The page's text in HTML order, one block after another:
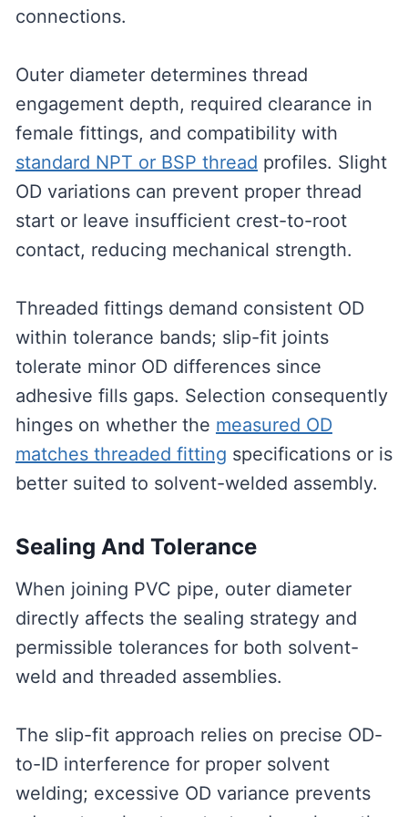
connections.
Outer diameter determines thread
engagement depth, required clearance in
female fittings, and compatibility with
standard NPT or BSP thread profiles. Slight
OD variations can prevent proper thread
start or leave insufficient crest-to-root
contact, reducing mechanical strength.
Threaded fittings demand consistent OD
within tolerance bands; slip-fit joints
tolerate minor OD differences since
adhesive fills gaps. Selection consequently
hinges on whether the measured OD
matches threaded fitting specifications or is
better suited to solvent-welded assembly.
Sealing And Tolerance
When joining PVC pipe, outer diameter
directly affects the sealing strategy and
permissible tolerances for both solvent-
weld and threaded assemblies.
The slip-fit approach relies on precise OD-
to-ID interference for proper solvent
welding; excessive OD variance prevents